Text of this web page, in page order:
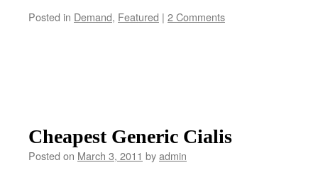
Posted in Demand, Featured | 2 Comments
Cheapest Generic Cialis
Posted on March 3, 2011 byadmin